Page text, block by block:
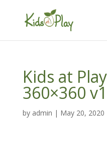
Kids at
360×360 v1
by admin | May 20, 2020